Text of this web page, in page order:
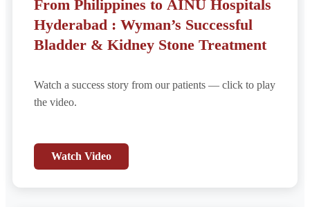
From Philippines to AINU Hospitals
Hyderabad : Wyman’s Successful
Bladder & Kidney Stone Treatment
Watch a success story from our patients — click to play
the video.
Watch Video